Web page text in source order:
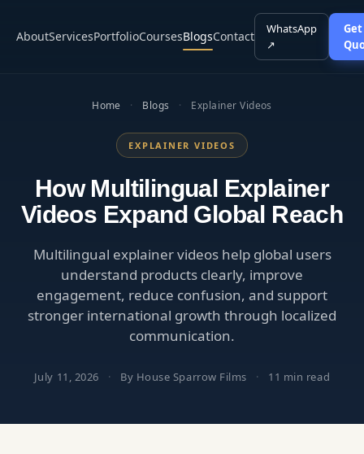
AboutServicesPortfolioCoursesBlogsContact
WhatsApp
↗
Home · Blogs · Explainer Videos
EXPLAINER VIDEOS
How Multilingual Explainer
Videos Expand Global Reach
Multilingual explainer videos help global users
understand products clearly, improve
engagement, reduce confusion, and support
stronger international growth through localized
communication.
July 11, 2026 · By House Sparrow Films · 11 min read